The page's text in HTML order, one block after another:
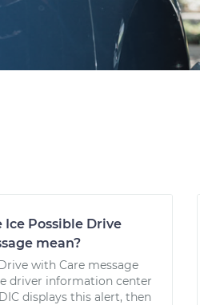
Possible Drive
mean?
with Care message
driver information center
displays this alert, then